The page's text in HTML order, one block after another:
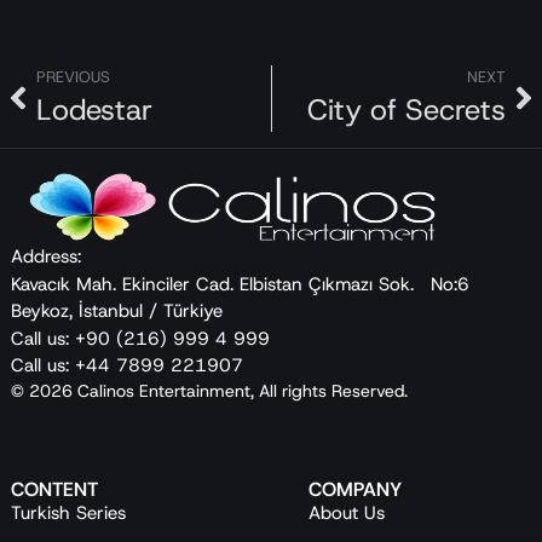
PREVIOUS
Lodestar
NEXT
City of Secrets
Address:
Kavacık Mah. Ekinciler Cad. Elbistan Çıkmazı Sok. No:6
Beykoz, İstanbul / Türkiye
Call us: +90 (216) 999 4 999
Call us: +44 7899 221907
© 2026 Calinos Entertainment, All rights Reserved.
CONTENT
Turkish Series
COMPANY
About Us